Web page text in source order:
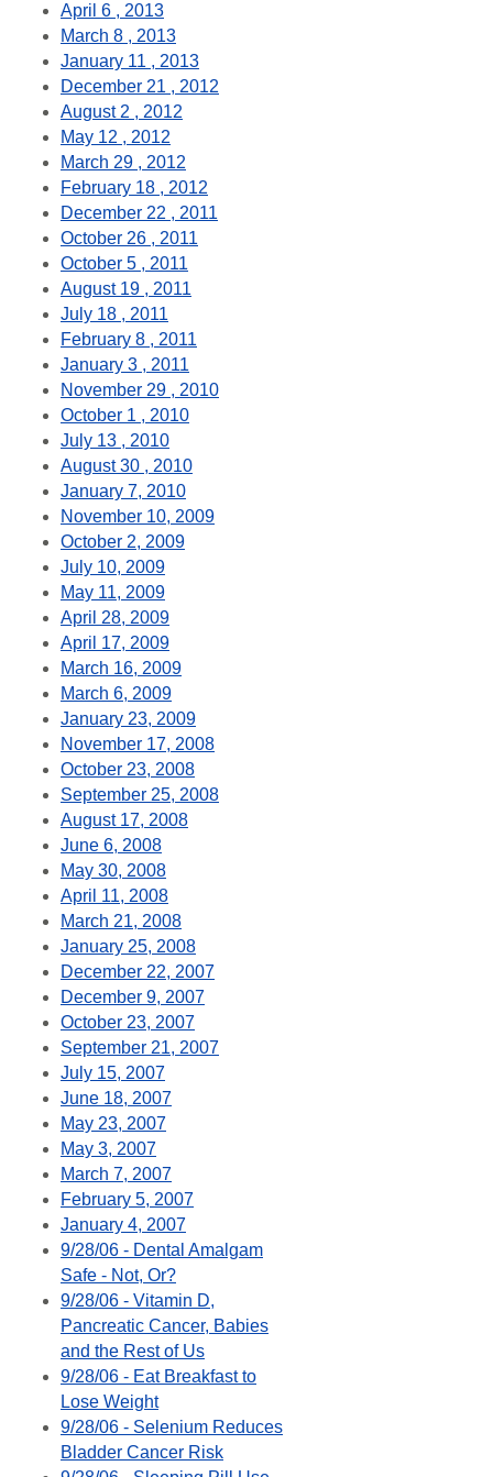
April 6 , 2013
March 8 , 2013
January 11 , 2013
December 21 , 2012
August 2 , 2012
May 12 , 2012
March 29 , 2012
February 18 , 2012
December 22 , 2011
October 26 , 2011
October 5 , 2011
August 19 , 2011
July 18 , 2011
February 8 , 2011
January 3 , 2011
November 29 , 2010
October 1 , 2010
July 13 , 2010
August 30 , 2010
January 7, 2010
November 10, 2009
October 2, 2009
July 10, 2009
May 11, 2009
April 28, 2009
April 17, 2009
March 16, 2009
March 6, 2009
January 23, 2009
November 17, 2008
October 23, 2008
September 25, 2008
August 17, 2008
June 6, 2008
May 30, 2008
April 11, 2008
March 21, 2008
January 25, 2008
December 22, 2007
December 9, 2007
October 23, 2007
September 21, 2007
July 15, 2007
June 18, 2007
May 23, 2007
May 3, 2007
March 7, 2007
February 5, 2007
January 4, 2007
9/28/06 - Dental Amalgam
Safe - Not, Or?
9/28/06 - Vitamin D,
Pancreatic Cancer, Babies
and the Rest of Us
9/28/06 - Eat Breakfast to
Lose Weight
9/28/06 - Selenium Reduces
Bladder Cancer Risk